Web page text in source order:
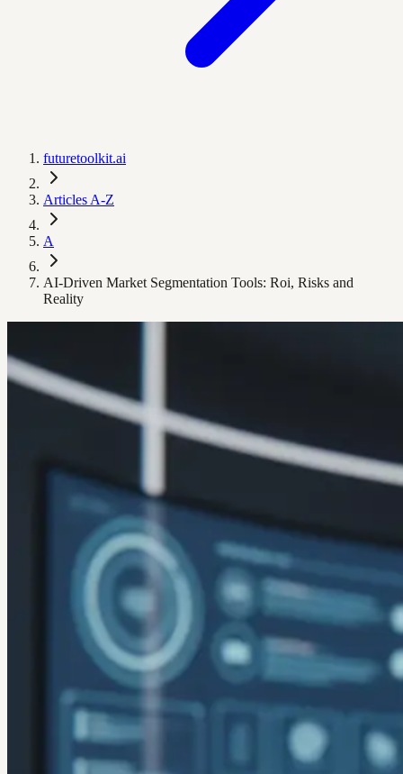
futuretoolkit.ai
Articles A-Z
A
AI-Driven Market Segmentation Tools: Roi, Risks and
Reality